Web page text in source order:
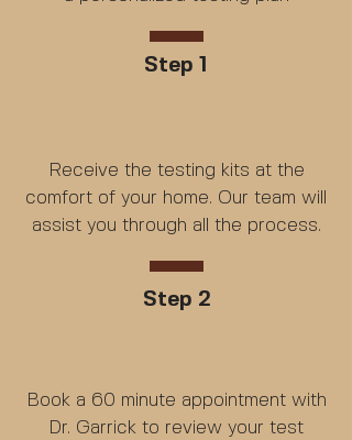
Step 1
Receive the testing kits at the
comfort of your home. Our team will
assist you through all the process.
Step 2
Book a 60 minute appointment with
Dr. Garrick to review your test